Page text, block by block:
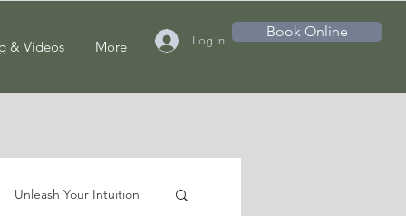
& Videos More Log In
Book Online
Unleash Your Intuition